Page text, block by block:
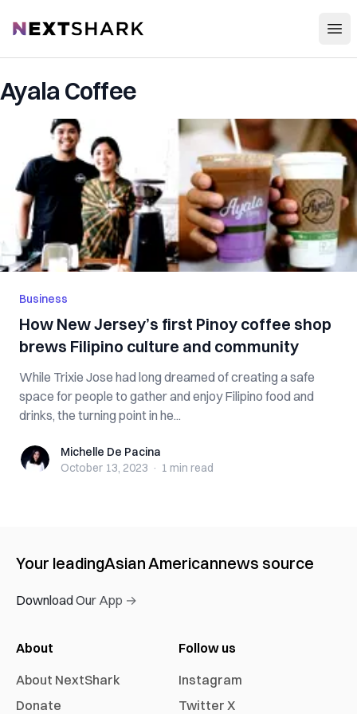
NextShark
Ayala Coffee
Business
How New Jersey’s first Pinoy coffee shop
brews Filipino culture and community
While Trixie Jose had long dreamed of creating a safe
space for people to gather and enjoy Filipino food and
drinks, the turning point in he...
Michelle De Pacina
Michelle De Pacina
October 13, 2023 · 1 min read
Your leadingAsian Americannews source
Download Our App →
About
About NextShark
Donate
Follow us
Instagram
Twitter X